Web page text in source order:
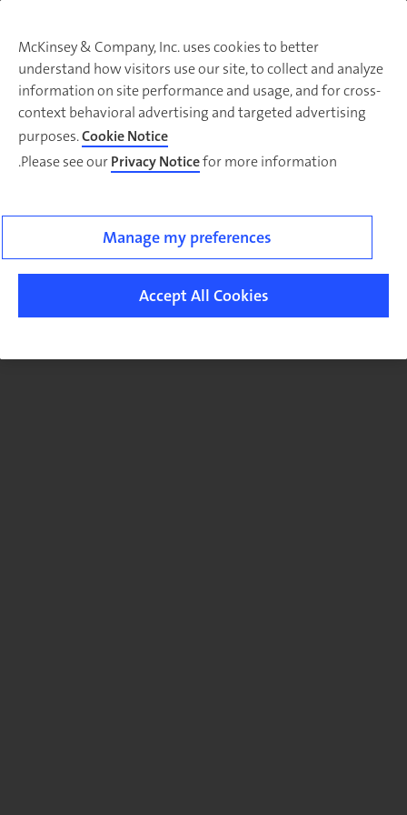
There was a problem loading this section.
Highlights
McKinsey & Company, Inc. uses cookies to better
understand how visitors use our site, to collect and analyze
information on site performance and usage, and for cross-
context behavioral advertising and targeted advertising
purposes.Cookie Notice
Please see ourPrivacy Noticefor more information.
Manage my preferences
Accept All Cookies